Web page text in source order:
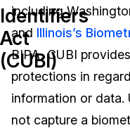
Audio
Image
Transcription
Education
Government
Resources
Blogs
Case Studies
Events
Identifiers
Act
(CUBI)
including
and Illinois’s
BIPA, CUBI
protections in
information or data.
not capture a